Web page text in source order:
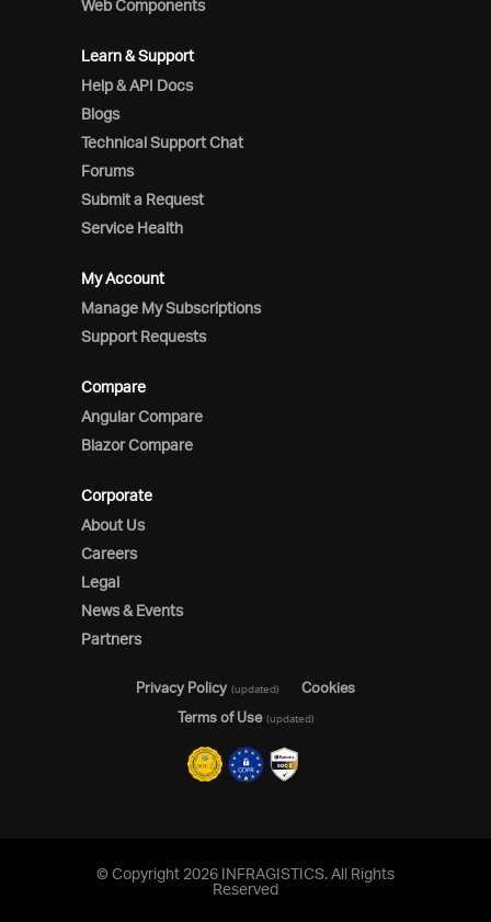
Web Components
Learn & Support
Help & API Docs
Blogs
Technical Support Chat
Forums
Submit a Request
Service Health
My Account
Manage My Subscriptions
Support Requests
Compare
Angular Compare
Blazor Compare
Corporate
About Us
Careers
Legal
News & Events
Partners
Privacy Policy (updated)
Cookies
Terms of Use (updated)
© Copyright 2026 INFRAGISTICS. All Rights
Reserved